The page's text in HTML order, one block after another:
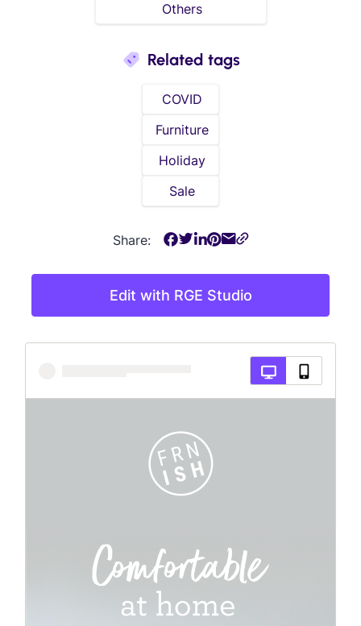
Edit with RGE Studio
Others
Related tags
COVID
Furniture
Holiday
Sale
Share: